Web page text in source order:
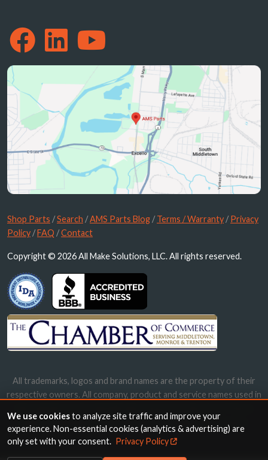
Shop Parts /Search /AMS Parts Blog /Terms / Warranty /Privacy
Policy /FAQ /Contact
Copyright © 2026 All Make Solutions, LLC. All rights reserved.
All trademarks, logos and brand names are the property of their
respective owners. All company, product and service names used in
names, trademarks and brands does not imply endorsement.
We use cookiesto analyze site traffic and improve your
experience. Non-essential cookies (analytics & advertising) are
only set with your consent. Privacy Policy